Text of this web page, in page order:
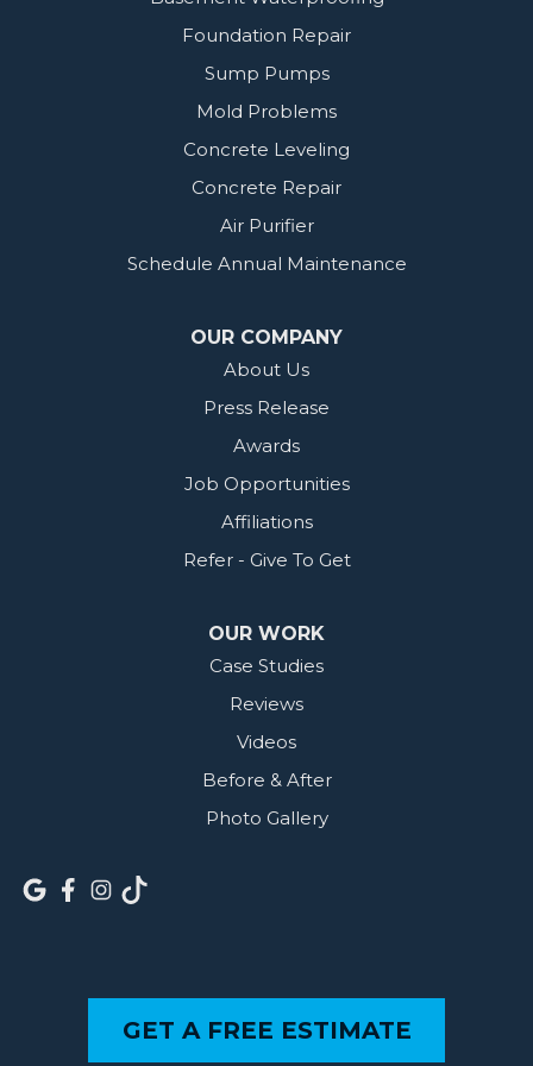
Foundation Repair
Sump Pumps
Mold Problems
Concrete Leveling
Concrete Repair
Air Purifier
Schedule Annual Maintenance
OUR COMPANY
About Us
Press Release
Awards
Job Opportunities
Affiliations
Refer - Give To Get
OUR WORK
Case Studies
Reviews
Videos
Before & After
Photo Gallery
GET A FREE ESTIMATE